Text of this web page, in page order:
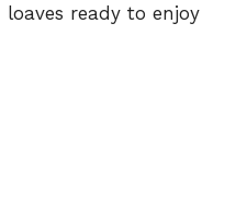
loaves ready to enjoy